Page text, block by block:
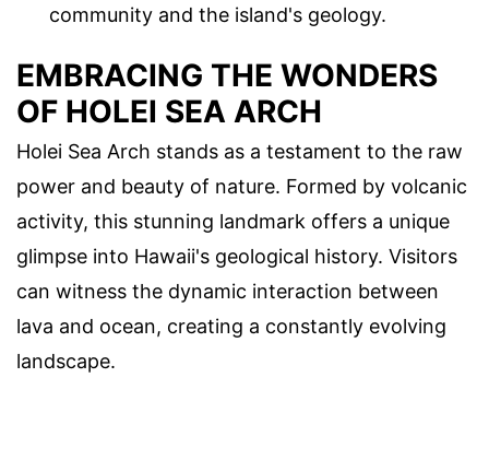
community and the island's geology.
EMBRACING THE WONDERS
OF HOLEI SEA ARCH
Holei Sea Arch stands as a testament to the raw
power and beauty of nature. Formed by volcanic
activity, this stunning landmark offers a unique
glimpse into Hawaii's geological history. Visitors
can witness the dynamic interaction between
lava and ocean, creating a constantly evolving
landscape.